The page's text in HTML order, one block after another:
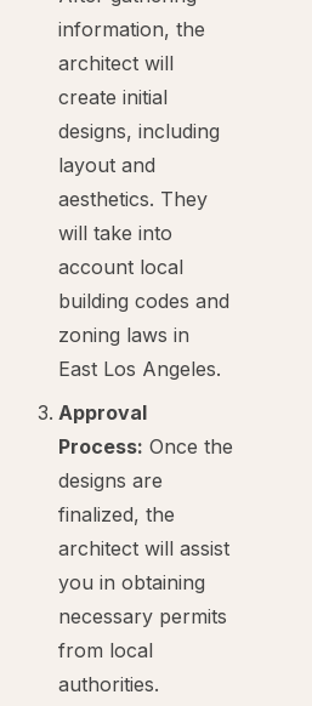
information, the
architect will
create initial
designs, including
layout and
aesthetics. They
will take into
account local
building codes and
zoning laws in
East Los Angeles.
Approval
Process: Once the
designs are
finalized, the
architect will assist
you in obtaining
necessary permits
from local
authorities.